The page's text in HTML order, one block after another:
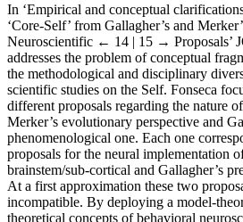
In ‘Empirical and conceptual
‘Core-Self’ from Gallagher’s and
Neuroscientific ← 14 | 15 → Proposals’ J
addresses the problem of conceptual
the methodological and disciplinary
scientific studies on the Self. Fonseca
different proposals regarding the nature
Merker’s evolutionary perspective and
phenomenological one. Each one
proposals for the neural implementation
brainstem/sub-cortical and Gallagher’s
At a first approximation these two
incompatible. By deploying a model-
theoretical concepts of behavioral